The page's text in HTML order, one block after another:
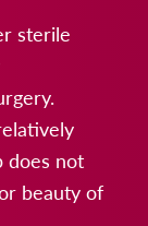
sterile
does not
beauty of